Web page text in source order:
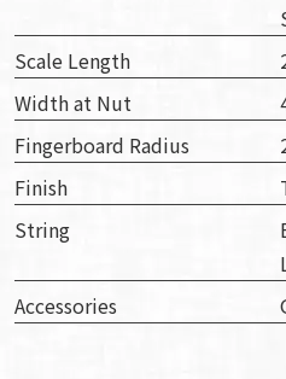
Scale Length
Width at Nut
Fingerboard Radius
Finish
String
Accessories